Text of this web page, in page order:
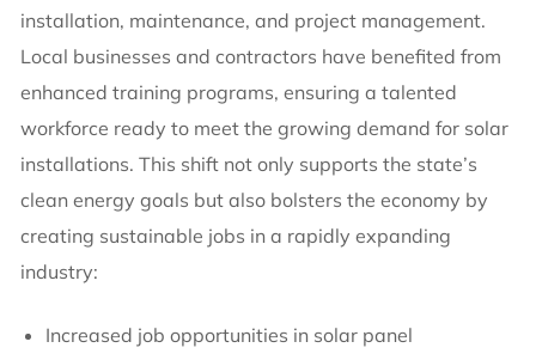
installation, maintenance, and project management.
Local businesses and contractors have benefited from
enhanced training programs, ensuring a talented
workforce ready to meet the growing demand for solar
installations. This shift not only supports the state’s
clean energy goals but also bolsters the economy by
creating sustainable jobs in a rapidly expanding
industry:
Increased job opportunities in solar panel